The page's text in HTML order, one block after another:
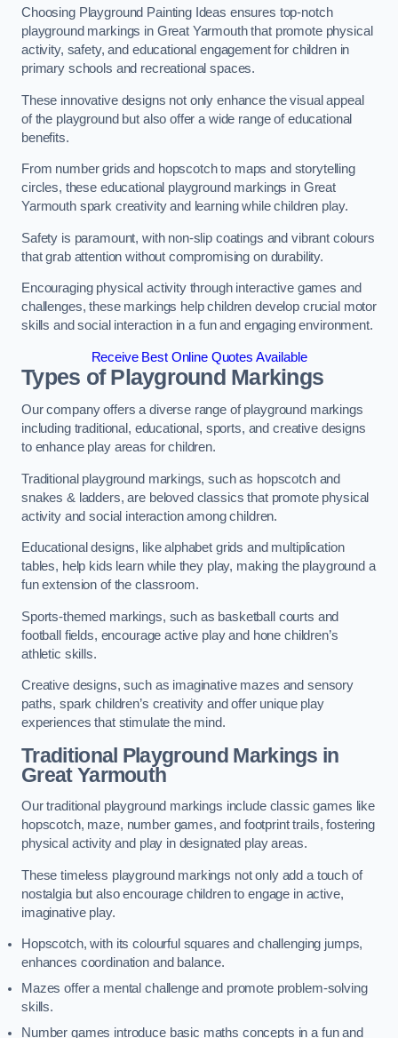
Choosing Playground Painting Ideas ensures top-notch
playground markings in Great Yarmouth that promote physical
activity, safety, and educational engagement for children in
primary schools and recreational spaces.
These innovative designs not only enhance the visual appeal
of the playground but also offer a wide range of educational
benefits.
From number grids and hopscotch to maps and storytelling
circles, these educational playground markings in Great
Yarmouth spark creativity and learning while children play.
Safety is paramount, with non-slip coatings and vibrant colours
that grab attention without compromising on durability.
Encouraging physical activity through interactive games and
challenges, these markings help children develop crucial motor
skills and social interaction in a fun and engaging environment.
Receive Best Online Quotes Available
Types of Playground Markings
Our company offers a diverse range of playground markings
including traditional, educational, sports, and creative designs
to enhance play areas for children.
Traditional playground markings, such as hopscotch and
snakes & ladders, are beloved classics that promote physical
activity and social interaction among children.
Educational designs, like alphabet grids and multiplication
tables, help kids learn while they play, making the playground a
fun extension of the classroom.
Sports-themed markings, such as basketball courts and
football fields, encourage active play and hone children’s
athletic skills.
Creative designs, such as imaginative mazes and sensory
paths, spark children’s creativity and offer unique play
experiences that stimulate the mind.
Traditional Playground Markings in
Great Yarmouth
Our traditional playground markings include classic games like
hopscotch, maze, number games, and footprint trails, fostering
physical activity and play in designated play areas.
These timeless playground markings not only add a touch of
nostalgia but also encourage children to engage in active,
imaginative play.
Hopscotch, with its colourful squares and challenging jumps,
enhances coordination and balance.
Mazes offer a mental challenge and promote problem-solving
skills.
Number games introduce basic maths concepts in a fun and